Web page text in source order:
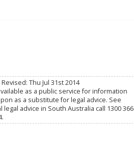
Thu Jul 31st 2014
as a public service for information
as a substitute for legal advice. See
advice in South Australia call 1300 366